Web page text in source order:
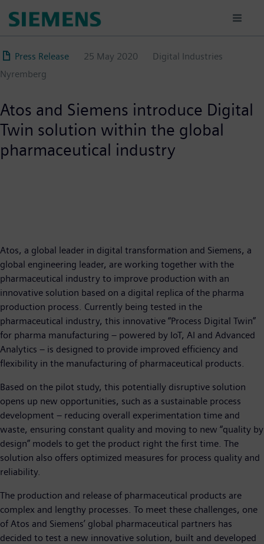
content
Press Release 25 May 2020
Digital Industries
Nyremberg
Atos and Siemens introduce Digital
Twin solution within the global
pharmaceutical industry
Atos, a global leader in digital transformation and Siemens, a
global engineering leader, are working together with the
pharmaceutical industry to improve production with an
innovative solution based on a digital replica of the pharma
production process. Currently being tested in the
pharmaceutical industry, this innovative “Process Digital Twin”
for pharma manufacturing – powered by IoT, AI and Advanced
Analytics – is designed to provide improved efficiency and
flexibility in the manufacturing of pharmaceutical products.
Based on the pilot study, this potentially disruptive solution
opens up new opportunities, such as a sustainable process
development – reducing overall experimentation time and
waste, ensuring constant quality and moving to new “quality by
design” models to get the product right the first time. The
solution also offers optimized measures for process quality and
reliability.
The production and release of pharmaceutical products are
complex and lengthy processes. To meet these challenges, one
of Atos and Siemens’ global pharmaceutical partners has
decided to test a new innovative solution, built and developed